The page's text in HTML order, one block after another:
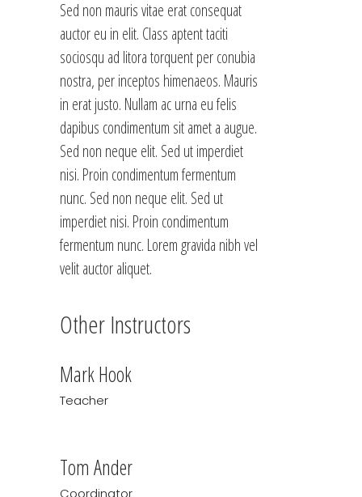
Sed non mauris vitae erat consequat
auctor eu in elit. Class aptent taciti
sociosqu ad litora torquent per conubia
nostra, per inceptos himenaeos. Mauris
in erat justo. Nullam ac urna eu felis
dapibus condimentum sit amet a augue.
Sed non neque elit. Sed ut imperdiet
nisi. Proin condimentum fermentum
nunc. Sed non neque elit. Sed ut
imperdiet nisi. Proin condimentum
fermentum nunc. Lorem gravida nibh vel
velit auctor aliquet.
Other Instructors
Mark Hook
Teacher
Tom Ander
Coordinator